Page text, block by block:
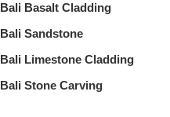
Bali Basalt Cladding
Bali Sandstone
Bali Limestone Cladding
Bali Stone Carving